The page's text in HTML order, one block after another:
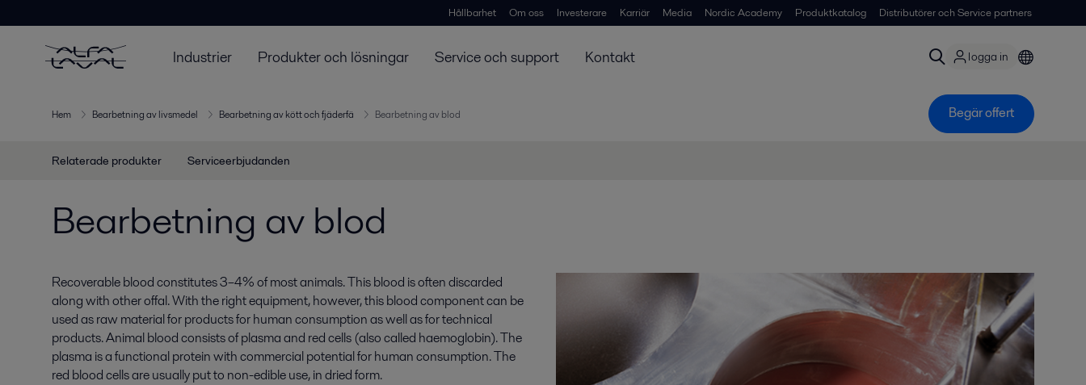
Hållbarhet Om oss Investerare Karriär Media Nordic Academy Produktkatalog Distributörer och Service partners
Industrier Produkter och lösningar Service och support Kontakt logga in
Hem Bearbetning av livsmedel Bearbetning av kött och fjäderfä Bearbetning av blod Begär offert
Relaterade produkter Serviceerbjudanden
Bearbetning av blod
Recoverable blood constitutes 3–4% of most animals. This blood is often discarded
along with other offal. With the right equipment, however, this blood component can be
used as raw material for products for human consumption as well as for technical
products. Animal blood consists of plasma and red cells (also called haemoglobin). The
plasma is a functional protein with commercial potential for human consumption. The
red blood cells are usually put to non-edible use, in dried form.